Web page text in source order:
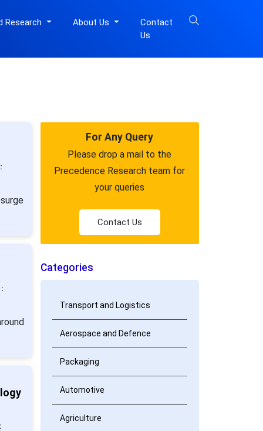
Research About Us
Contact
Us
For Any Query
Please drop a mail to the
Precedence Research team for
your queries
Contact Us
Categories
Transport and Logistics
Aerospace and Defence
Packaging
Automotive
Agriculture